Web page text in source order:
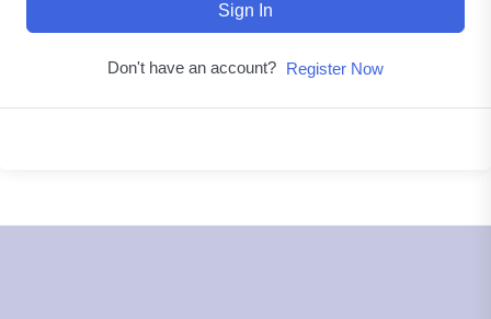
Sign In
Don't have an account? Register Now